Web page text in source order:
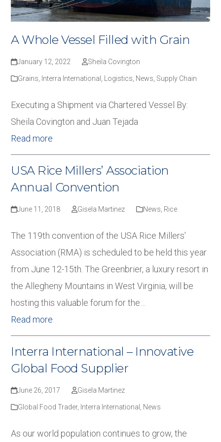
A Whole Vessel Filled with Grain
January 12, 2022 Sheila Covington
Grains Interra International Logistics News Supply Chain
Executing a Shipment via Chartered Vessel By:
Sheila Covington and Juan Tejada
Read more
USA Rice Millers’ Association
Annual Convention
June 11, 2018 Gisela Martinez News Rice
The 119th convention of the USA Rice Millers’
Association (RMA) is scheduled to be held this year
from June 12-15th. The Greenbrier, a luxury resort in
the Allegheny Mountains in West Virginia, will be
hosting this valuable forum for the…
Read more
Interra International – Innovative
Global Food Supplier
June 26, 2017 Gisela Martinez
Global Food Trader, Interra International News
As our world population continues to grow, the